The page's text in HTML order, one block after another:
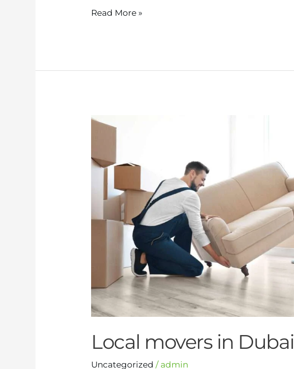
Read More »
Local movers in Dubai
Uncategorized / admin
Local
Dubai